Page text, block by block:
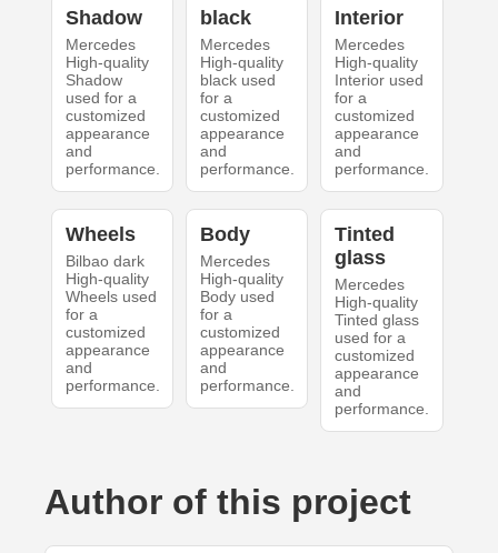
Shadow
Mercedes
High-quality
Shadow
used for a
customized
appearance
and
performance.
black
Mercedes
High-quality
black used
for a
customized
appearance
and
performance.
Interior
Mercedes
High-quality
Interior used
for a
customized
appearance
and
performance.
Wheels
Bilbao dark
High-quality
Wheels used
for a
customized
appearance
and
performance.
Body
Mercedes
High-quality
Body used
for a
customized
appearance
and
performance.
Tinted
glass
Mercedes
High-quality
Tinted glass
used for a
customized
appearance
and
performance.
Author of this project